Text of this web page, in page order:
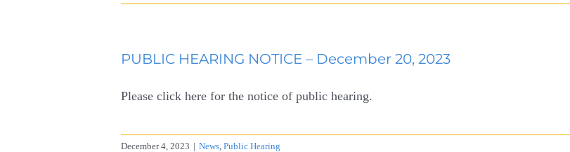
PUBLIC HEARING NOTICE – December 20, 2023
Please click here for the notice of public hearing.
December 4, 2023 | News, Public Hearing